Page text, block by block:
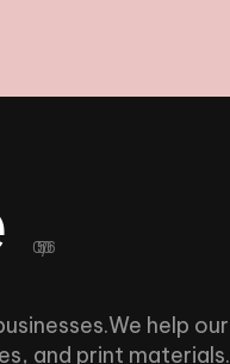
05/06
help our
and print materials.